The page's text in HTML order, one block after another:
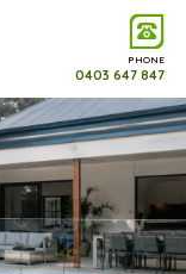
PHONE
0403 647 847